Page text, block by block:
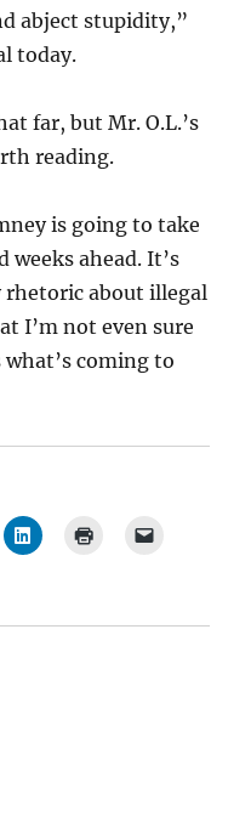
abject stupidity,”
today.
far, but Mr. O.L.’s
reading.
is going to take
weeks ahead. It’s
rhetoric about illegal
I’m not even sure
coming to